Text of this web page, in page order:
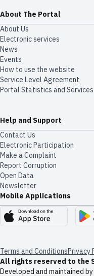
About The Portal
About Us
Electronic services
News
Events
How to use the website
Service Level Agreement
Portal Statistics and Services
Help and Support
Contact Us
Electronic Participation
Make a Complaint
Report Corruption
Open Data
Newsletter
Mobile Applications
Terms and ConditionsPrivacy
All rights reserved to the
Developed and maintained